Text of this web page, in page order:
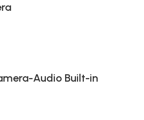
Audio Built-in